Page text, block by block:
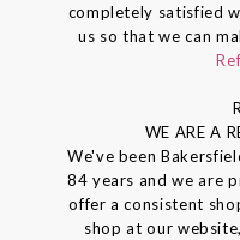
completely satisfied
us so that we can
WE ARE A
We've been
84 years and we are
offer a consistent
shop at our